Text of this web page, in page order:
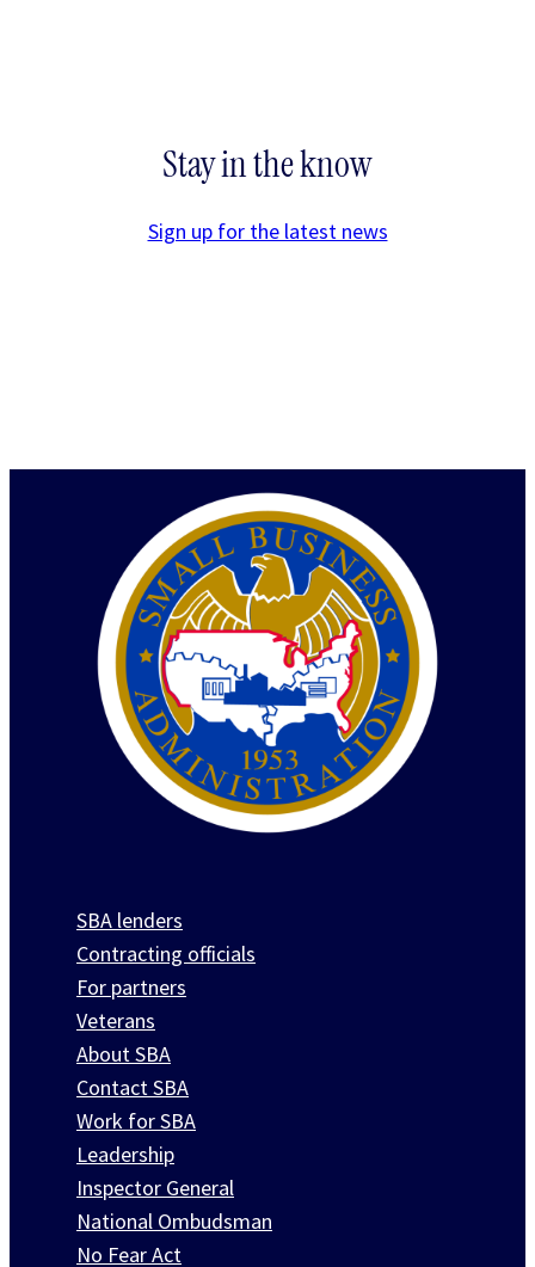
Stay in the know
Sign up for the latest news
SBA lenders
Contracting officials
For partners
Veterans
About SBA
Contact SBA
Work for SBA
Leadership
Inspector General
National Ombudsman
No Fear Act